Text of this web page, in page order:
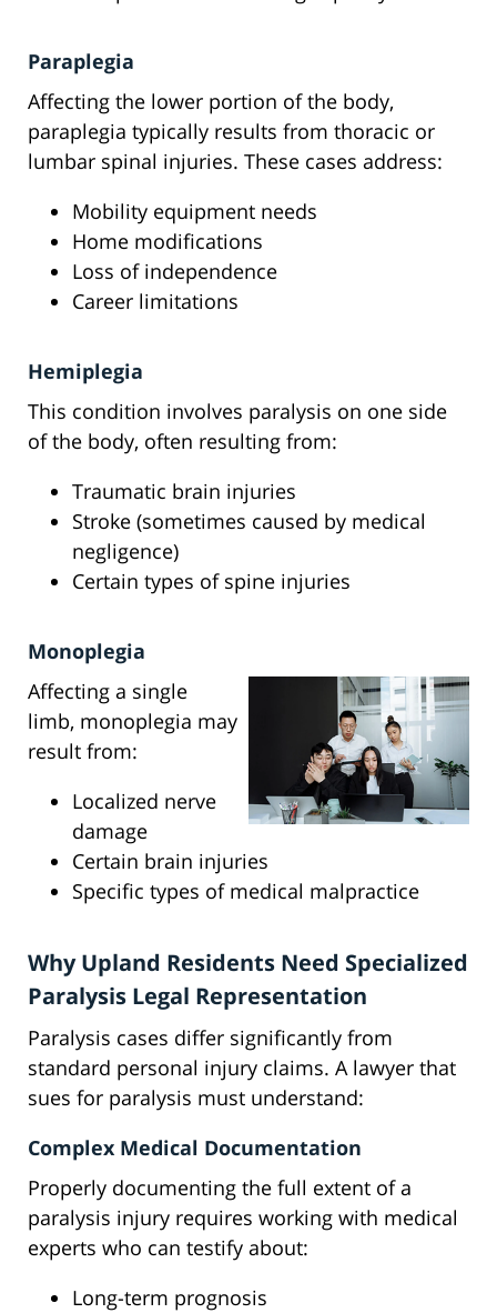
Paraplegia
Affecting the lower portion of the body,
paraplegia typically results from thoracic or
lumbar spinal injuries. These cases address:
Mobility equipment needs
Home modifications
Loss of independence
Career limitations
Hemiplegia
This condition involves paralysis on one side
of the body, often resulting from:
Traumatic brain injuries
Stroke (sometimes caused by medical
negligence)
Certain types of spine injuries
Monoplegia
Affecting a single
limb, monoplegia may
result from:
Localized nerve
damage
Certain brain injuries
Specific types of medical malpractice
Why Upland Residents Need Specialized
Paralysis Legal Representation
Paralysis cases differ significantly from
standard personal injury claims. A lawyer that
sues for paralysis must understand:
Complex Medical Documentation
Properly documenting the full extent of a
paralysis injury requires working with medical
experts who can testify about:
Long-term prognosis